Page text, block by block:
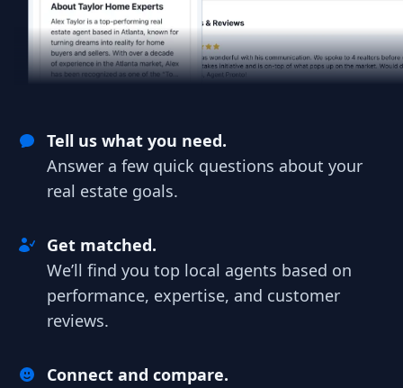
Tell us what you need.
Answer a few quick questions about your
real estate goals.
Get matched.
We’ll find you top local agents based on
performance, expertise, and customer
reviews.
Connect and compare.